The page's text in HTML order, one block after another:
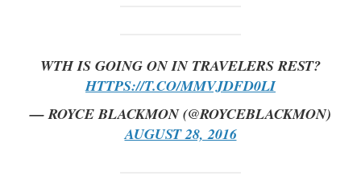
WTH IS GOING ON IN TRAVELERS REST?
HTTPS://T.CO/MMVJDFD0LI
— ROYCE BLACKMON (@ROYCEBLACKMON)
AUGUST 28, 2016